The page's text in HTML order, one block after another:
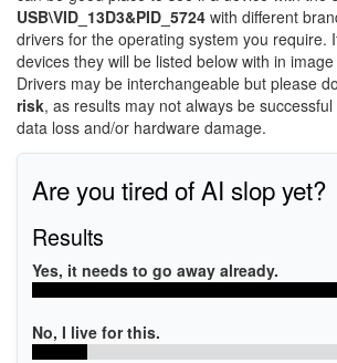
USB\VID_13D3&PID_5724 with different
drivers for the operating system you require.
devices they will be listed below with in
Drivers may be interchangeable but please
risk, as results may not always be
data loss and/or hardware damage.
Are you tired of AI slop yet?
Results
Yes, it needs to go away already.
No, I live for this.